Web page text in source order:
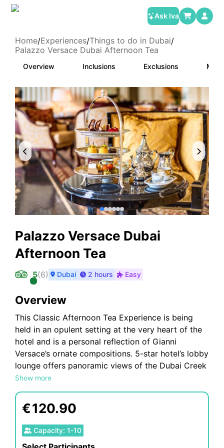
Ask Iva
Home/Experiences/Things to do in Dubai/
Palazzo Versace Dubai Afternoon Tea
Overview Inclusions Exclusions
Palazzo Versace Dubai
Afternoon Tea
5(6) Dubai 2 hours Easy
Overview
Show more
This Classic Afternoon Tea Experience is being
held in an opulent setting at the very heart of the
hotel and is a personal reflection of Gianni
Versace’s ornate compositions. 5-star hotel’s lobby
lounge offers panoramic views of the Dubai Creek
and main pool, with its high floor-to-ceiling
windows and elegant interiors. Within moments of
stepping into Palazzo Versace Dubai, you will be
greeted by the opulent Mosaico lounge, situated
at the heart of the lobby. It is here that you can
experience the quintessential Afternoon Tea
€120.90
Capacity: 1-10